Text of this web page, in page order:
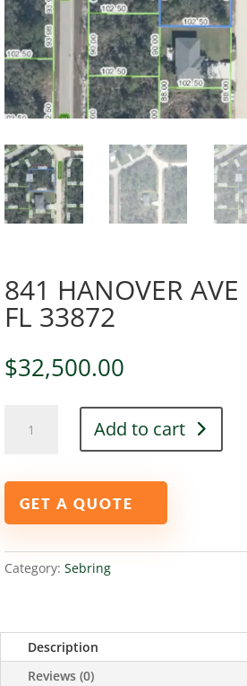
841 HANOVER AVE
FL 33872
$32,500.00
HANOVER
33872
Add to cart
GET A QUOTE
Category: Sebring
Description
Reviews (0)